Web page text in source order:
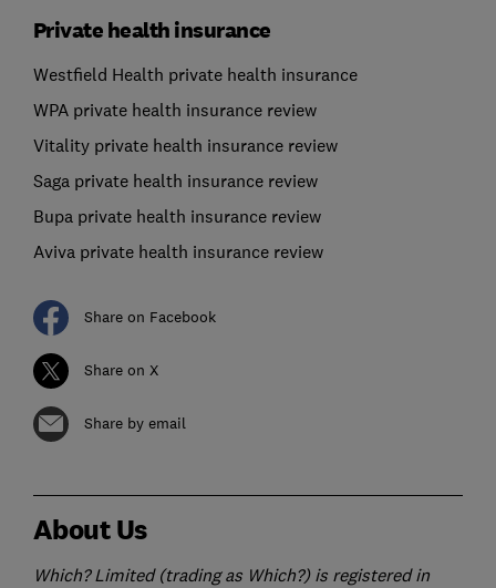
Private health insurance
Westfield Health private health insurance
WPA private health insurance review
Vitality private health insurance review
Saga private health insurance review
Bupa private health insurance review
Aviva private health insurance review
Share on Facebook
Share on X
Share by email
About Us
Which? Limited (trading as Which?) is registered in